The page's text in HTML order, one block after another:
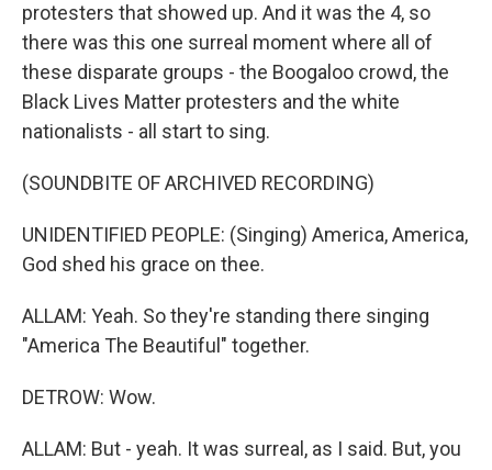
protesters that showed up. And it was the 4, so
there was this one surreal moment where all of
these disparate groups - the Boogaloo crowd, the
Black Lives Matter protesters and the white
nationalists - all start to sing.
(SOUNDBITE OF ARCHIVED RECORDING)
UNIDENTIFIED PEOPLE: (Singing) America, America,
God shed his grace on thee.
ALLAM: Yeah. So they're standing there singing
"America The Beautiful" together.
DETROW: Wow.
ALLAM: But - yeah. It was surreal, as I said. But, you